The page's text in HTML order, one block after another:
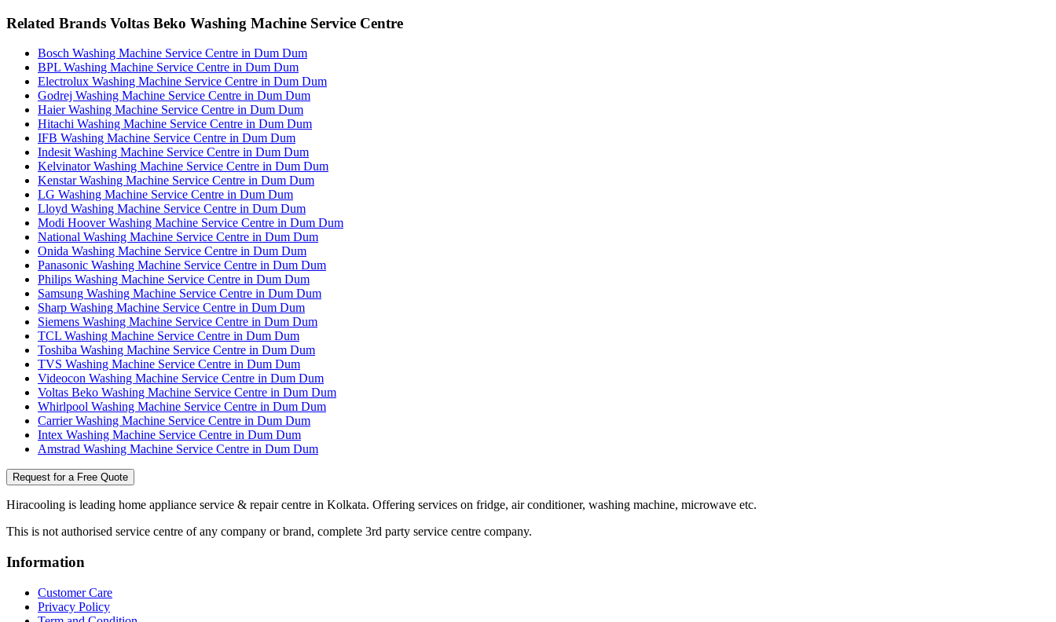
Related Brands Voltas Beko Washing Machine Service Centre
Bosch Washing Machine Service Centre in Dum Dum
BPL Washing Machine Service Centre in Dum Dum
Electrolux Washing Machine Service Centre in Dum Dum
Godrej Washing Machine Service Centre in Dum Dum
Haier Washing Machine Service Centre in Dum Dum
Hitachi Washing Machine Service Centre in Dum Dum
IFB Washing Machine Service Centre in Dum Dum
Indesit Washing Machine Service Centre in Dum Dum
Kelvinator Washing Machine Service Centre in Dum Dum
Kenstar Washing Machine Service Centre in Dum Dum
LG Washing Machine Service Centre in Dum Dum
Lloyd Washing Machine Service Centre in Dum Dum
Modi Hoover Washing Machine Service Centre in Dum Dum
National Washing Machine Service Centre in Dum Dum
Onida Washing Machine Service Centre in Dum Dum
Panasonic Washing Machine Service Centre in Dum Dum
Philips Washing Machine Service Centre in Dum Dum
Samsung Washing Machine Service Centre in Dum Dum
Sharp Washing Machine Service Centre in Dum Dum
Siemens Washing Machine Service Centre in Dum Dum
TCL Washing Machine Service Centre in Dum Dum
Toshiba Washing Machine Service Centre in Dum Dum
TVS Washing Machine Service Centre in Dum Dum
Videocon Washing Machine Service Centre in Dum Dum
Voltas Beko Washing Machine Service Centre in Dum Dum
Whirlpool Washing Machine Service Centre in Dum Dum
Carrier Washing Machine Service Centre in Dum Dum
Intex Washing Machine Service Centre in Dum Dum
Amstrad Washing Machine Service Centre in Dum Dum
Request for a Free Quote
Hiracooling is leading home appliance service & repair centre in Kolkata. Offering services on fridge, air conditioner, washing machine, microwave etc.
This is not authorised service centre of any company or brand, complete 3rd party service centre company.
Information
Customer Care
Privacy Policy